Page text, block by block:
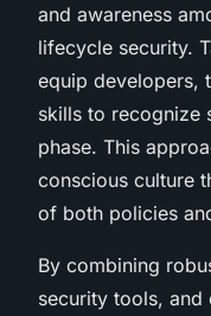
and awareness
lifecycle security.
equip developers,
skills to recognize
phase. This
conscious culture
of both policies
By combining
security tools,